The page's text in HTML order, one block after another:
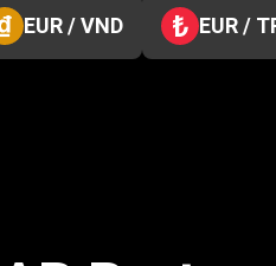
EUR / VND EUR /